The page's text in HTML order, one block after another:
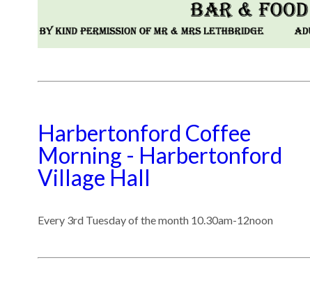
Harbertonford Coffee
Morning - Harbertonford
Village Hall
Every 3rd Tuesday of the month 10.30am-12noon